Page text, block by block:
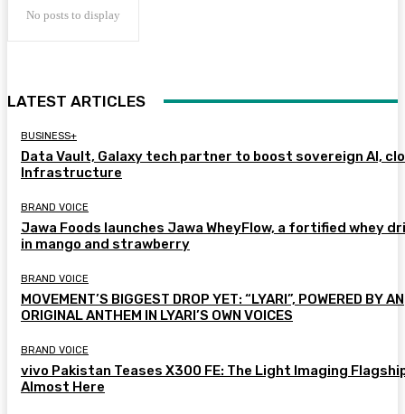
No posts to display
LATEST ARTICLES
BUSINESS+
Data Vault, Galaxy tech partner to boost sovereign AI,
Infrastructure
BRAND VOICE
Jawa Foods launches Jawa WheyFlow, a fortified whey
in mango and strawberry
BRAND VOICE
MOVEMENT’S BIGGEST DROP YET: “LYARI”, POWERED BY AN
ORIGINAL ANTHEM IN LYARI’S OWN VOICES
BRAND VOICE
vivo Pakistan Teases X300 FE: The Light Imaging
Almost Here